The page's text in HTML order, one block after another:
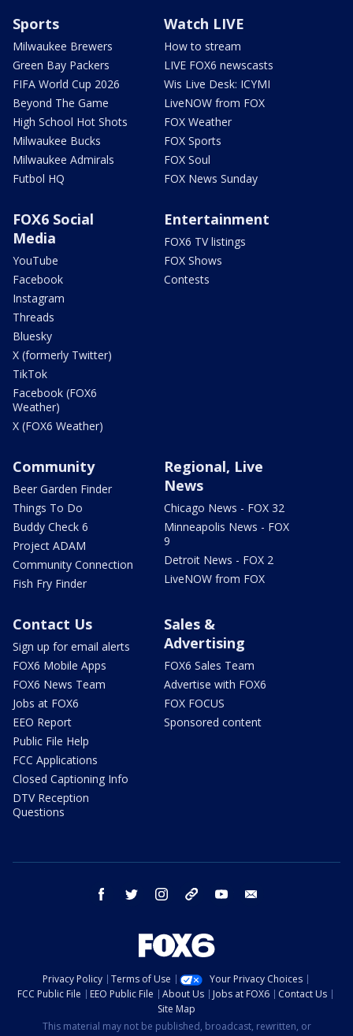
Sports
Milwaukee Brewers
Green Bay Packers
FIFA World Cup 2026
Beyond The Game
High School Hot Shots
Milwaukee Bucks
Milwaukee Admirals
Futbol HQ
Watch LIVE
How to stream
LIVE FOX6 newscasts
Wis Live Desk: ICYMI
LiveNOW from FOX
FOX Weather
FOX Sports
FOX Soul
FOX News Sunday
FOX6 Social
Media
YouTube
Facebook
Instagram
Threads
Bluesky
X (formerly Twitter)
TikTok
Facebook (FOX6
Weather)
X (FOX6 Weather)
Entertainment
FOX6 TV listings
FOX Shows
Contests
Community
Beer Garden Finder
Things To Do
Buddy Check 6
Project ADAM
Community Connection
Fish Fry Finder
Regional, Live
News
Chicago News - FOX 32
Minneapolis News - FOX
9
Detroit News - FOX 2
LiveNOW from FOX
Contact Us
Sign up for email alerts
FOX6 Mobile Apps
FOX6 News Team
Jobs at FOX6
EEO Report
Public File Help
FCC Applications
Closed Captioning Info
DTV Reception
Questions
Sales &
Advertising
FOX6 Sales Team
Advertise with FOX6
FOX FOCUS
Sponsored content
facebook twitter instagram threads youtube
Privacy Policy Terms of Use
Your Privacy Choices
FCC Public File
EEO Public File About Us Jobs at FOX6
Contact Us
Site Map
This material may not be published, broadcast, rewritten, or